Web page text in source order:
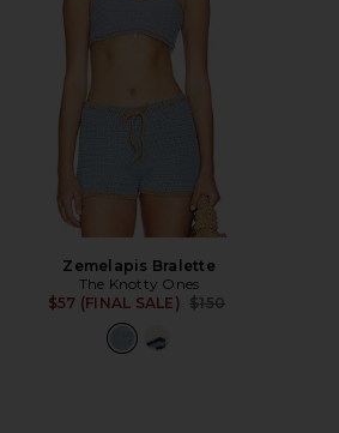
Zemelapis Bralette
The Knotty Ones
$57 (FINAL SALE) Previous price:
$150